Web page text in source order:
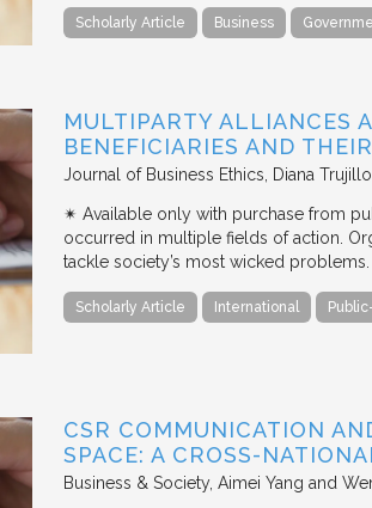
Scholarly Article Business
MULTIPARTY ALLIANCES
BENEFICIARIES AND
Journal of Business Ethics Diana Trujillo
✴︎ Available only with purchase from
occurred in multiple fields of action.
tackle society’s most wicked
Scholarly Article International
CSR COMMUNICATION
SPACE: A CROSS-
Business & Society Aimei Yang and